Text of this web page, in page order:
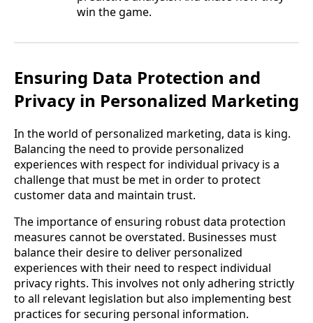
win the game.
Ensuring Data Protection and
Privacy in Personalized Marketing
In the world of personalized marketing, data is king.
Balancing the need to provide personalized
experiences with respect for individual privacy is a
challenge that must be met in order to protect
customer data and maintain trust.
The importance of ensuring robust data protection
measures cannot be overstated. Businesses must
balance their desire to deliver personalized
experiences with their need to respect individual
privacy rights. This involves not only adhering strictly
to all relevant legislation but also implementing best
practices for securing personal information.